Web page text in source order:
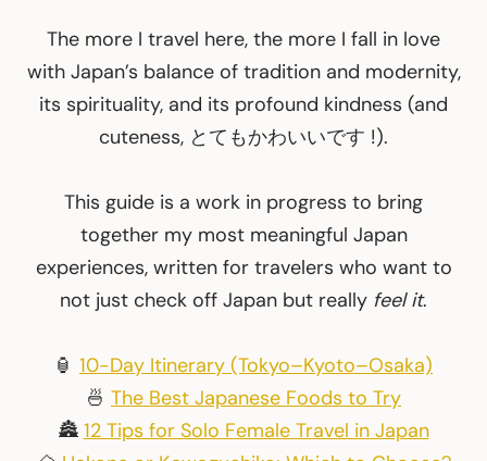
The more I travel here, the more I fall in love
with Japan’s balance of tradition and modernity,
its spirituality, and its profound kindness (and
cuteness, とてもかわいいです !).
This guide is a work in progress to bring
together my most meaningful Japan
experiences, written for travelers who want to
not just check off Japan but really feel it.
🏮 10-Day Itinerary (Tokyo–Kyoto–Osaka)
🍜 The Best Japanese Foods to Try
🏯 12 Tips for Solo Female Travel in Japan